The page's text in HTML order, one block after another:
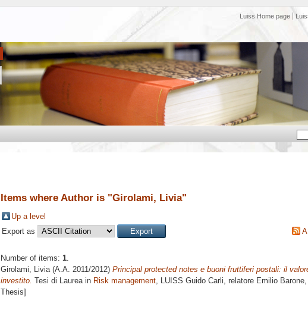
Luiss Home page
Items where Author is "Girolami, Livia"
Up a level
Export as
Number of items: 1.
Girolami, Livia(A.A. 2011/2012) Principal protected notes e buoni fruttiferi postali: il
investito. Tesi di Laurea in Risk management, LUISS Guido Carli, relatore Emilio Barone
Thesis]